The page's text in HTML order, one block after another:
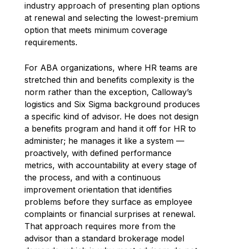
industry approach of presenting plan options
at renewal and selecting the lowest-premium
option that meets minimum coverage
requirements.
For ABA organizations, where HR teams are
stretched thin and benefits complexity is the
norm rather than the exception, Calloway’s
logistics and Six Sigma background produces
a specific kind of advisor. He does not design
a benefits program and hand it off for HR to
administer; he manages it like a system —
proactively, with defined performance
metrics, with accountability at every stage of
the process, and with a continuous
improvement orientation that identifies
problems before they surface as employee
complaints or financial surprises at renewal.
That approach requires more from the
advisor than a standard brokerage model